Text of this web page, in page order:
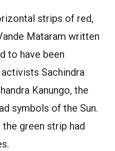
strips of red,
Mataram written
to have been
Sachindra
Kanungo, the
symbols of the Sun.
green strip had